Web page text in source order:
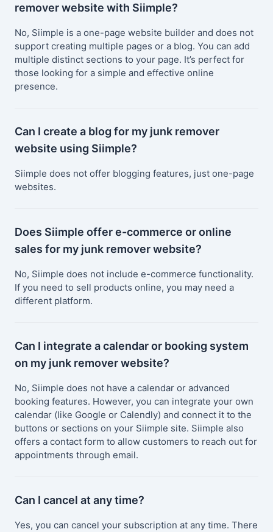
remover website with Siimple?
No, Siimple is a one-page website builder and does not
support creating multiple pages or a blog. You can add
multiple distinct sections to your page. It’s perfect for
those looking for a simple and effective online
presence.
Can I create a blog for my junk remover
website using Siimple?
Siimple does not offer blogging features, just one-page
websites.
Does Siimple offer e-commerce or online
sales for my junk remover website?
No, Siimple does not include e-commerce functionality.
If you need to sell products online, you may need a
different platform.
Can I integrate a calendar or booking system
on my junk remover website?
No, Siimple does not have a calendar or advanced
booking features. However, you can integrate your own
calendar (like Google or Calendly) and connect it to the
buttons or sections on your Siimple site. Siimple also
offers a contact form to allow customers to reach out for
appointments through email.
Can I cancel at any time?
Yes, you can cancel your subscription at any time. There